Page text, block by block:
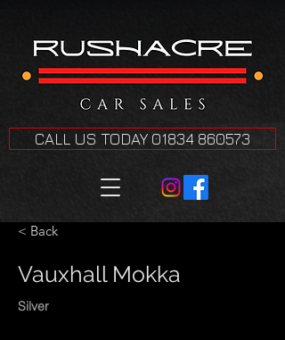
CALL US TODAY 01834 860573
< Back
Vauxhall Mokka
Silver